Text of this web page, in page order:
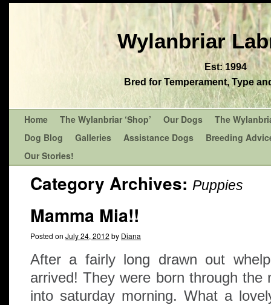
Wylanbriar
Est: 1994
Bred for Temperament, Type
Home The Wylanbriar ‘Shop’ Our Dogs
The
Dog Blog
Galleries Assistance Dogs
Breeding
Our Stories!
Category Archives: Puppies
Mamma Mia!!
Posted on July 24, 2012 by Diana
After a fairly long drawn out
arrived! They were born through the
into saturday morning. What a